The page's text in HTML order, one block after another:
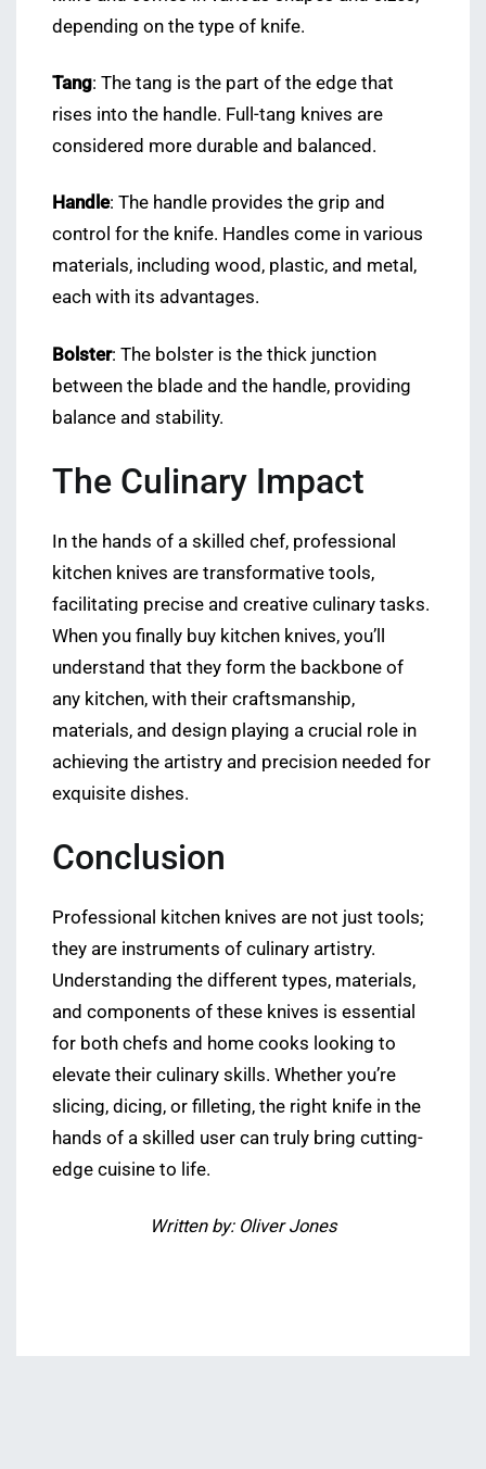
depending on the type of knife.
Tang: The tang is the part of the edge that
rises into the handle. Full-tang knives are
considered more durable and balanced.
Handle: The handle provides the grip and
control for the knife. Handles come in various
materials, including wood, plastic, and metal,
each with its advantages.
Bolster: The bolster is the thick junction
between the blade and the handle, providing
balance and stability.
The Culinary Impact
In the hands of a skilled chef, professional
kitchen knives are transformative tools,
facilitating precise and creative culinary tasks.
When you finally buy kitchen knives, you’ll
understand that they form the backbone of
any kitchen, with their craftsmanship,
materials, and design playing a crucial role in
achieving the artistry and precision needed for
exquisite dishes.
Conclusion
Professional kitchen knives are not just tools;
they are instruments of culinary artistry.
Understanding the different types, materials,
and components of these knives is essential
for both chefs and home cooks looking to
elevate their culinary skills. Whether you’re
slicing, dicing, or filleting, the right knife in the
hands of a skilled user can truly bring cutting-
edge cuisine to life.
Written by: Oliver Jones